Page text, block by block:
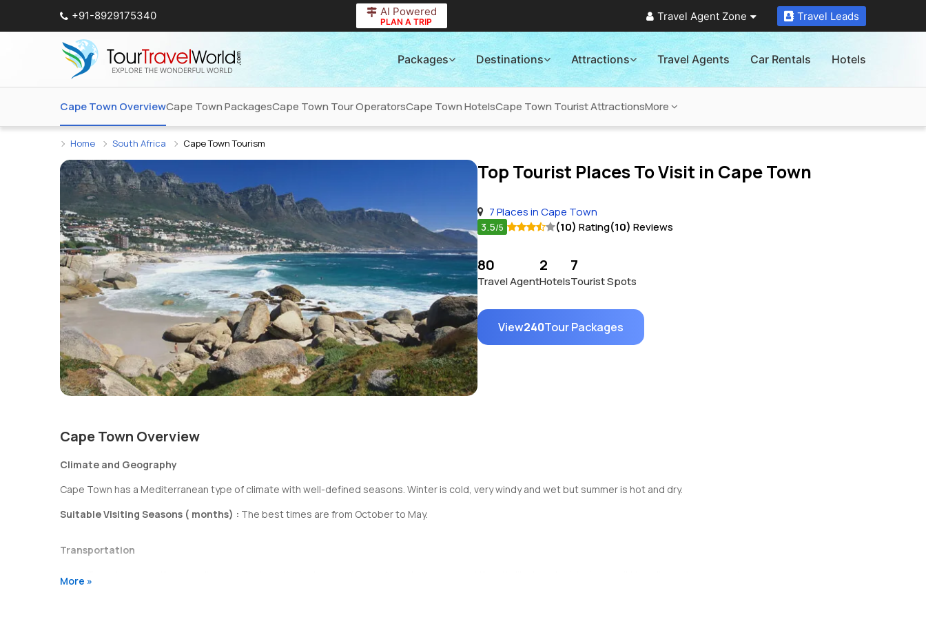
+91-8929175340 AI Powered
PLAN A TRIP Travel Agent Zone Travel Leads
Packages Destinations Attractions Travel Agents Car Rentals Hotels
Cape Town OverviewCape Town PackagesCape Town Tour OperatorsCape Town HotelsCape Town Tourist AttractionsMore
Home South Africa Cape Town Tourism
Top Tourist Places To Visit in Cape Town
7 Places in Cape Town
3.5/5 (10) Rating(10) Reviews
80
Travel Agent
2
Hotels
7
Tourist Spots
View240Tour Packages
Cape Town Overview
Climate and Geography
Cape Town has a Mediterranean type of climate with well-defined seasons. Winter is cold, very windy and wet but summer is hot and dry.
Suitable Visiting Seasons ( months) : The best times are from October to May.
Transportation
Cape Town
More »